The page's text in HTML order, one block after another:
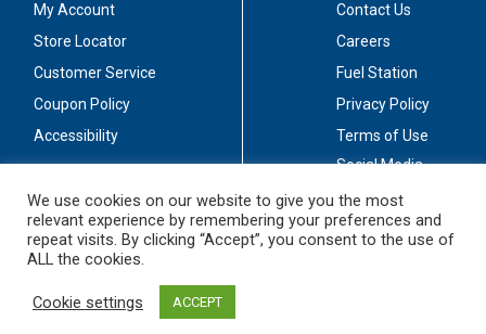
My Account
Store Locator
Customer Service
Coupon Policy
Accessibility
Contact Us
Careers
Fuel Station
Privacy Policy
Terms of Use
Social Media
Stay Connected
We use cookies on our website to give you the most
relevant experience by remembering your preferences and
repeat visits. By clicking “Accept”, you consent to the use of
ALL the cookies.
Cookie settings ACCEPT